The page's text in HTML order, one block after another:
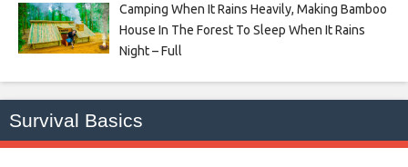
Camping When It Rains Heavily, Making Bamboo
House In The Forest To Sleep When It Rains
Night – Full
Survival Basics